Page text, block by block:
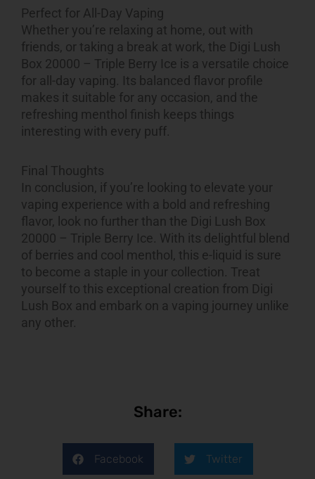
Perfect for All-Day Vaping
Whether you’re relaxing at home, out with
friends, or taking a break at work, the Digi Lush
Box 20000 – Triple Berry Ice is a versatile choice
for all-day vaping. Its balanced flavor profile
makes it suitable for any occasion, and the
refreshing menthol finish keeps things
interesting with every puff.
Final Thoughts
In conclusion, if you’re looking to elevate your
vaping experience with a bold and refreshing
flavor, look no further than the Digi Lush Box
20000 – Triple Berry Ice. With its delightful blend
of berries and cool menthol, this e-liquid is sure
to become a staple in your collection. Treat
yourself to this exceptional creation from Digi
Lush Box and embark on a vaping journey unlike
any other.
Share:
Facebook Twitter